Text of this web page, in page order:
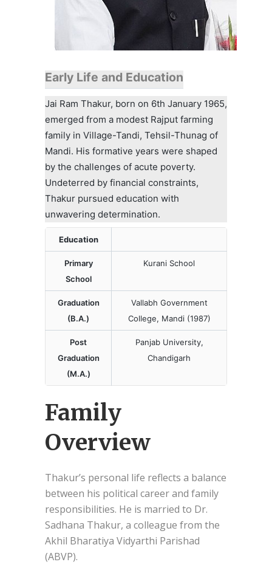
Early Life and Education
Jai Ram Thakur, born on 6th January 1965,
emerged from a modest Rajput farming
family in Village-Tandi, Tehsil-Thunag of
Mandi. His formative years were shaped
by the challenges of acute poverty.
Undeterred by financial constraints,
Thakur pursued education with
unwavering determination.
Education
Primary
School
Kurani School
Graduation
(B.A.)
Vallabh Government
College, Mandi (1987)
Post
Graduation
(M.A.)
Panjab University,
Chandigarh
Family
Overview
Thakur’s personal life reflects a balance
between his political career and family
responsibilities. He is married to Dr.
Sadhana Thakur, a colleague from the
Akhil Bharatiya Vidyarthi Parishad
(ABVP).